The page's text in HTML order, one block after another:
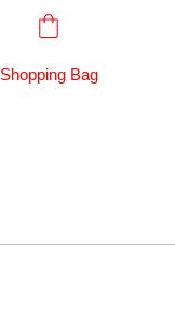
Shopping Bag